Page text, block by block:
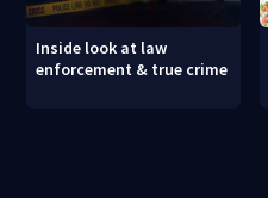
Inside look at law
enforcement & true crime